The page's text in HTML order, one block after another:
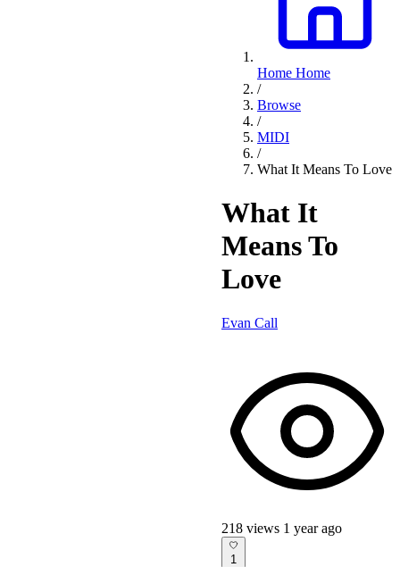
Home Home
/
Browse
/
MIDI
/
What It Means To Love
What It
Means To
Love
Evan Call
218 views 1 year ago
1